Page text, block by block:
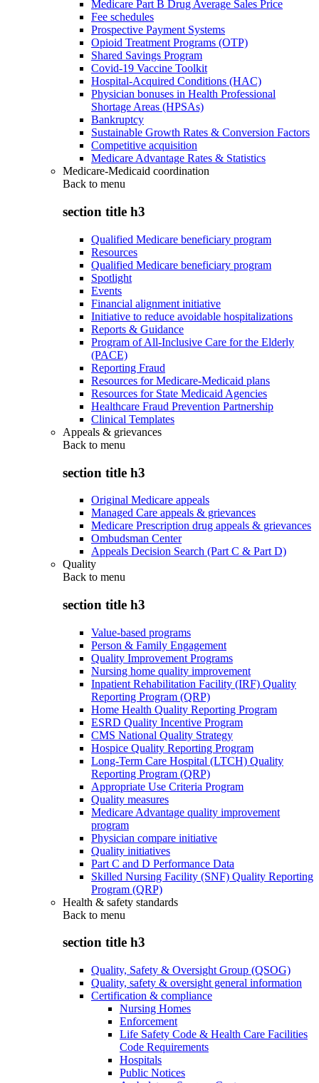
Medicare Part B Drug Average Sales Price
Fee schedules
Prospective Payment Systems
Opioid Treatment Programs (OTP)
Shared Savings Program
Covid-19 Vaccine Toolkit
Hospital-Acquired Conditions (HAC)
Physician bonuses in Health Professional
Shortage Areas (HPSAs)
Bankruptcy
Sustainable Growth Rates & Conversion Factors
Competitive acquisition
Medicare Advantage Rates & Statistics
Medicare-Medicaid coordination
Back to menu
section title h3
Qualified Medicare beneficiary program
Resources
Qualified Medicare beneficiary program
Spotlight
Events
Financial alignment initiative
Initiative to reduce avoidable hospitalizations
Reports & Guidance
Program of All-Inclusive Care for the Elderly
(PACE)
Reporting Fraud
Resources for Medicare-Medicaid plans
Resources for State Medicaid Agencies
Healthcare Fraud Prevention Partnership
Clinical Templates
Appeals & grievances
Back to menu
section title h3
Original Medicare appeals
Managed Care appeals & grievances
Medicare Prescription drug appeals & grievances
Ombudsman Center
Appeals Decision Search (Part C & Part D)
Quality
Back to menu
section title h3
Value-based programs
Person & Family Engagement
Quality Improvement Programs
Nursing home quality improvement
Inpatient Rehabilitation Facility (IRF) Quality
Reporting Program (QRP)
Home Health Quality Reporting Program
ESRD Quality Incentive Program
CMS National Quality Strategy
Hospice Quality Reporting Program
Long-Term Care Hospital (LTCH) Quality
Reporting Program (QRP)
Appropriate Use Criteria Program
Quality measures
Medicare Advantage quality improvement
program
Physician compare initiative
Quality initiatives
Part C and D Performance Data
Skilled Nursing Facility (SNF) Quality Reporting
Program (QRP)
Health & safety standards
Back to menu
section title h3
Quality, Safety & Oversight Group (QSOG)
Quality, safety & oversight general information
Certification & compliance
Nursing Homes
Enforcement
Life Safety Code & Health Care Facilities
Code Requirements
Hospitals
Public Notices